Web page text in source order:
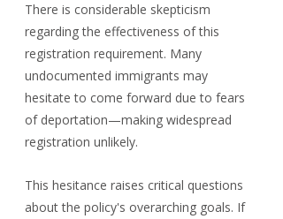
There is considerable skepticism
regarding the effectiveness of this
registration requirement. Many
undocumented immigrants may
hesitate to come forward due to fears
of deportation—making widespread
registration unlikely.
This hesitance raises critical questions
about the policy's overarching goals. If